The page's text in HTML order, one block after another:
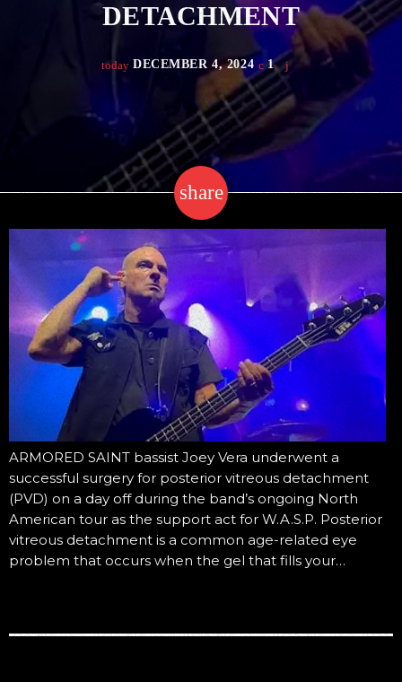
DETACHMENT
today DECEMBER 4, 2024 1
share
email
ARMORED SAINT bassist Joey Vera underwent a
successful surgery for posterior vitreous detachment
(PVD) on a day off during the band’s ongoing North
American tour as the support act for W.A.S.P. Posterior
vitreous detachment is a common age-related eye
problem that occurs when the gel that fills your…